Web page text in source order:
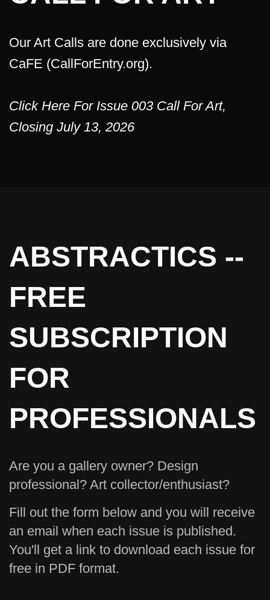
Our Art Calls are done exclusively via
CaFE (CallForEntry.org).
Click Here For Issue 003 Call For Art,
Closing July 13, 2026
ABSTRACTICS --
FREE
SUBSCRIPTION
FOR
PROFESSIONALS
Are you a gallery owner? Design
professional? Art collector/enthusiast?
Fill out the form below and you will receive
an email when each issue is published.
You'll get a link to download each issue for
free in PDF format.